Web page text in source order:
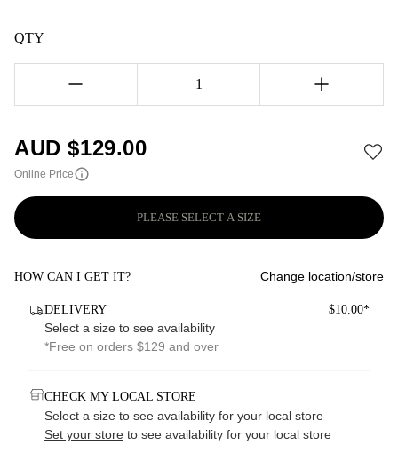
QTY
1
AUD $129.00
Online Price
PLEASE SELECT A SIZE
HOW CAN I GET IT? Change location/store
DELIVERY $10.00*
Select a size to see availability
*Free on orders $129 and over
CHECK MY LOCAL STORE
Select a size to see availability for your local store
Set your store to see availability for your local store